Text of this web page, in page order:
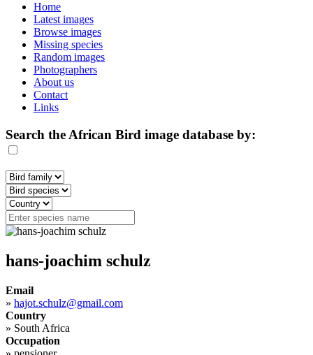
Home
Latest images
Browse images
Missing species
Random images
Photographers
About us
Contact
Links
Search the African Bird image database by:
hans-joachim schulz
Email
» hajot.schulz@gmail.com
Country
» South Africa
Occupation